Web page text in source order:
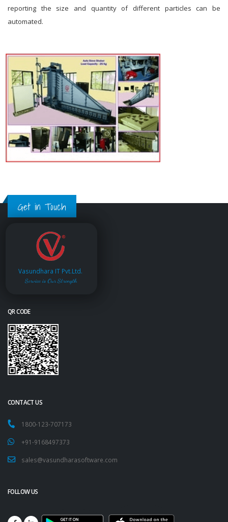
reporting the size and quantity of different particles can be
automated.
Get in Touch
Vasundhara IT Pvt.Ltd.
Service is Our Strength
QR CODE
CONTACT US
1800-123-707173
+91-9168497373
sales@vasundharasoftware.com
FOLLOW US